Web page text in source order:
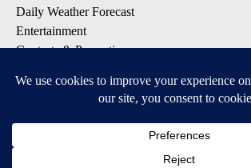
Daily Weather Forecast
Entertainment
Contests & Promotions
DOWNLOAD OUR APPS
Available for iOS and Android